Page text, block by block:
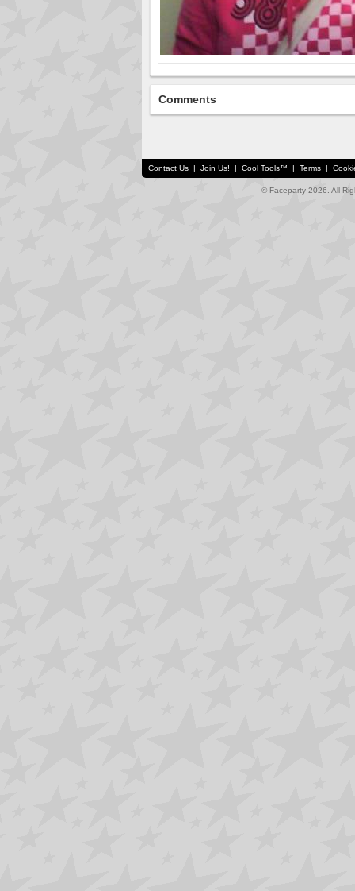
Comments
Contact Us | Join Us! | Cool Tools™ | Terms |
© Faceparty 2026. All